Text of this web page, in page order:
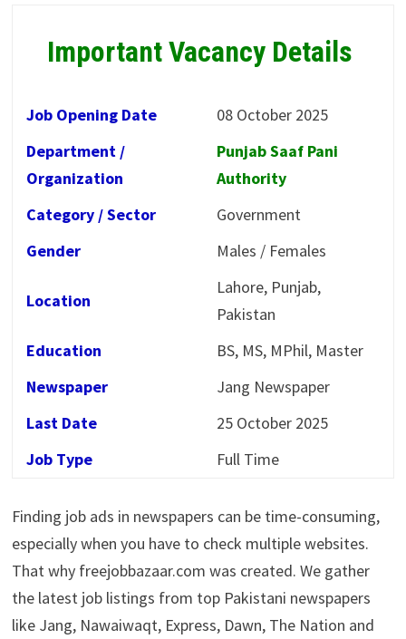
Important Vacancy Details
Job Opening Date
08 October 2025
Department /
Organization
Punjab Saaf Pani
Authority
Category / Sector
Government
Gender
Males / Females
Location
Lahore, Punjab,
Pakistan
Education
BS, MS, MPhil, Master
Newspaper
Jang Newspaper
Last Date
25 October 2025
Job Type
Full Time
Finding job ads in newspapers can be time-consuming,
especially when you have to check multiple websites.
That why freejobbazaar.com was created. We gather
the latest job listings from top Pakistani newspapers
like Jang, Nawaiwaqt, Express, Dawn, The Nation and